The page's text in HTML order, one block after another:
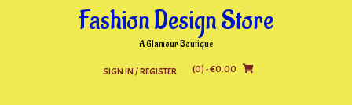
Fashion Design Store
A Glamour Boutique
SIGN IN / REGISTER (0)- €0.00